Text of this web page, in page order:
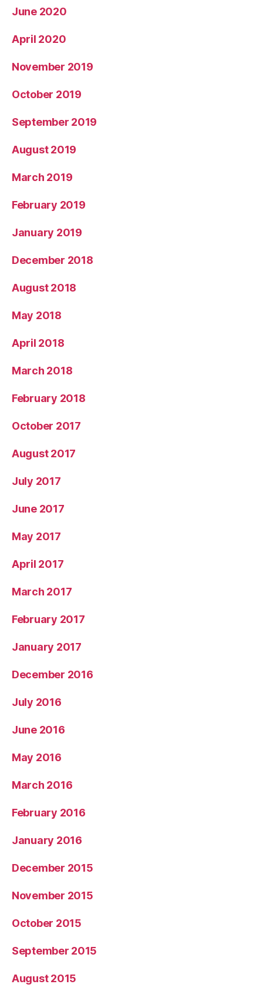
June 2020
April 2020
November 2019
October 2019
September 2019
August 2019
March 2019
February 2019
January 2019
December 2018
August 2018
May 2018
April 2018
March 2018
February 2018
October 2017
August 2017
July 2017
June 2017
May 2017
April 2017
March 2017
February 2017
January 2017
December 2016
July 2016
June 2016
May 2016
March 2016
February 2016
January 2016
December 2015
November 2015
October 2015
September 2015
August 2015